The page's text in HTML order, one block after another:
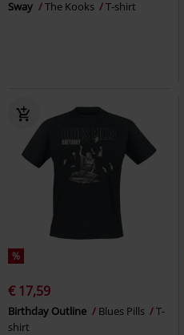
Sway The Kooks T-shirt
%
€ 17,59
Birthday Outline Blues Pills
T-
shirt